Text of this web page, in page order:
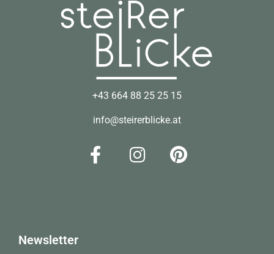
+43 664 88 25 25 15
info@steirerblicke.at
Newsletter